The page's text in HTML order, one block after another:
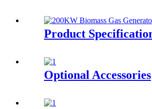
Product
Optional Accessories